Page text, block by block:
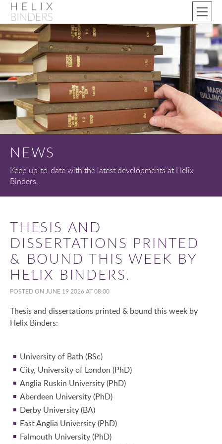
NEWS
Keep up-to-date with the latest developments at Helix
Binders.
THESIS AND
DISSERTATIONS PRINTED
& BOUND THIS WEEK BY
HELIX BINDERS.
POSTED ON JUNE 19 2026 AT 08:00
Thesis and dissertations printed & bound this week by
Helix Binders:
University of Bath (BSc)
City, University of London (PhD)
Anglia Ruskin University (PhD)
Aberdeen University (PhD)
Derby University (BA)
East Anglia University (PhD)
Falmouth University (PhD)